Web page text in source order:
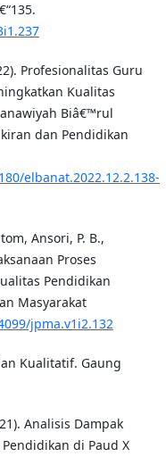
Profesionalitas Guru
Kualitas
Biâ€™rul
dan Pendidikan
elbanat.2022.12.2.138-
Ansori, P. B.,
Proses
Pendidikan
Masyarakat
jpma.v1i2.132
Kualitatif. Gaung
Analisis Dampak
di Paud X